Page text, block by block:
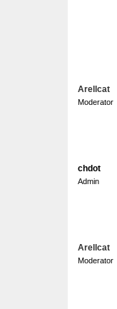
Arellcat
Moderator
chdot
Admin
Arellcat
Moderator